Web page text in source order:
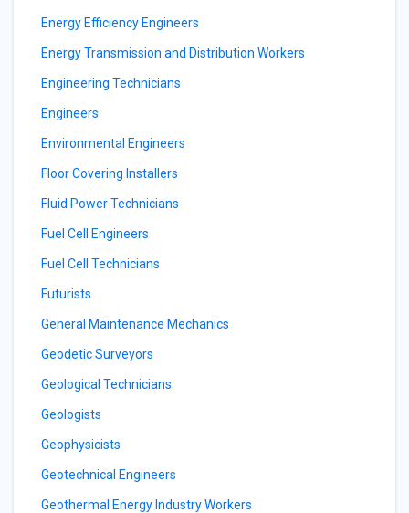
Energy Efficiency Engineers
Energy Transmission and Distribution Workers
Engineering Technicians
Engineers
Environmental Engineers
Floor Covering Installers
Fluid Power Technicians
Fuel Cell Engineers
Fuel Cell Technicians
Futurists
General Maintenance Mechanics
Geodetic Surveyors
Geological Technicians
Geologists
Geophysicists
Geotechnical Engineers
Geothermal Energy Industry Workers